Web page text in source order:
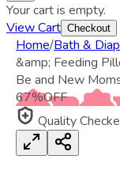
Your cart is empty.
View Cart Checkout
Home/Bath &
&amp; Feeding
Be and New
67%OFF
Quality